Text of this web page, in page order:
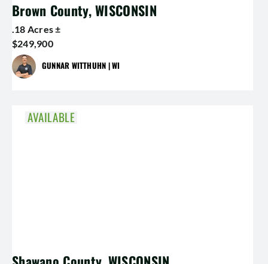
Brown County, WISCONSIN
.18 Acres ±
$249,900
GUNNAR WITTHUHN | WI
AVAILABLE